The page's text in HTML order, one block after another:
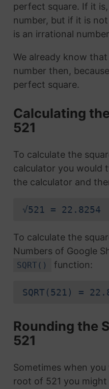
perfect square. If it
number, but if it is
is an irrational
We already know
number then,
perfect square.
Calculating
521
To calculate the
calculator you would
the calculator and
√521 = 22.8254
To calculate the
Numbers of Google
SQRT() function:
SQRT(521) =
Rounding the
521
Sometimes when
root of 521 you